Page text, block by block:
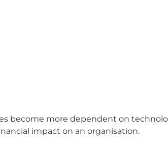
become more dependent on
impact on an organisation.